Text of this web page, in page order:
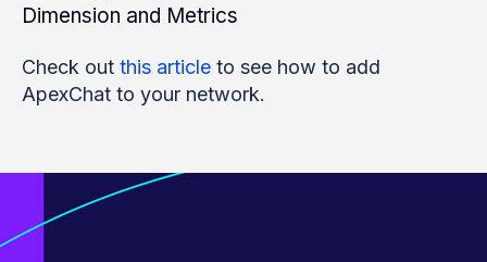
Dimension and Metrics
Check out this article to see how to add
ApexChat to your network.